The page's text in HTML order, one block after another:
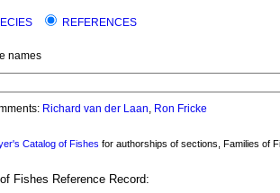
REFERENCES
names
Richard van der Laan, Ron Fricke
Catalog of Fishes for authorships of sections, Families of
Fishes Reference Record: